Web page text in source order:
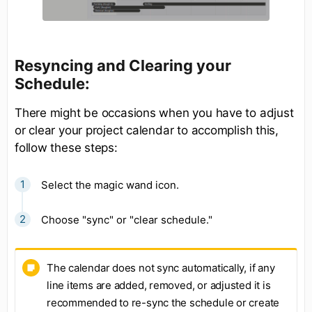
Resyncing and Clearing your
Schedule:
There might be occasions when you have to adjust
or clear your project calendar to accomplish this,
follow these steps:
Select the magic wand icon.
Choose "sync" or "clear schedule."
The calendar does not sync automatically, if any
line items are added, removed, or adjusted it is
recommended to re-sync the schedule or create